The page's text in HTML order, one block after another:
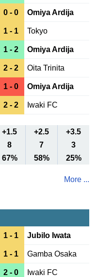
0 - 0 Omiya Ardija
1 - 1 Tokyo
1 - 2 Omiya Ardija
2 - 2 Oita Trinita
1 - 0 Omiya Ardija
2 - 2 Iwaki FC
+1.5 +2.5
+3.5
8 7
3
67% 58% 25%
More ...
1 - 1 Jubilo Iwata
1 - 1 Gamba Osaka
2 - 0 Iwaki FC